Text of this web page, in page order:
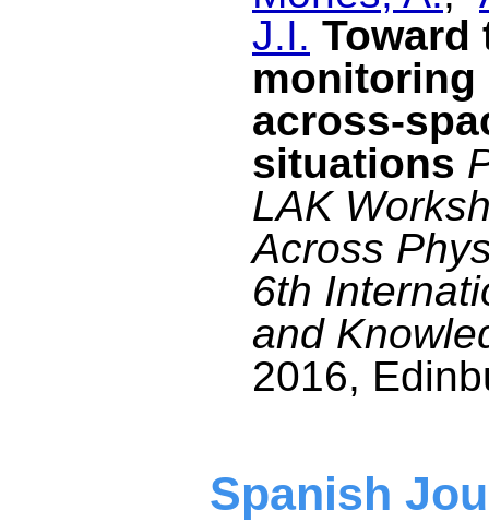
J.I. Toward
monitoring
across-
situations
LAK
Across
6th
and
2016,
Spanish